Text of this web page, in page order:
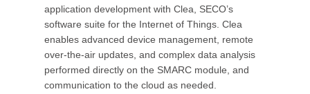
application development with Clea, SECO’s
software suite for the Internet of Things. Clea
enables advanced device management, remote
over-the-air updates, and complex data analysis
performed directly on the SMARC module, and
communication to the cloud as needed.